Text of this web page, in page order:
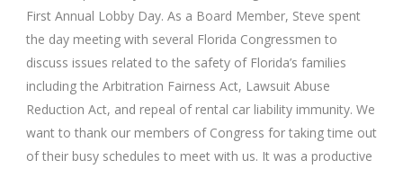
First Annual Lobby Day. As a Board Member, Steve spent
the day meeting with several Florida Congressmen to
discuss issues related to the safety of Florida’s families
including the Arbitration Fairness Act, Lawsuit Abuse
Reduction Act, and repeal of rental car liability immunity. We
want to thank our members of Congress for taking time out
of their busy schedules to meet with us. It was a productive